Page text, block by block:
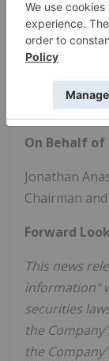
Learn more
Contact:
Investor
Media and
On Behalf
Jonathan
Chairman
Forward
This news
information"
securities
the
the